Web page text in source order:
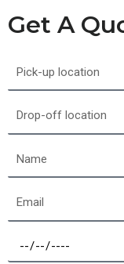
Get A
Pick-
Drop-
Name
Email
Select
a